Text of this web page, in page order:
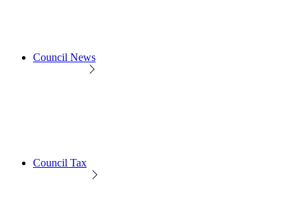
Council News
Council Tax